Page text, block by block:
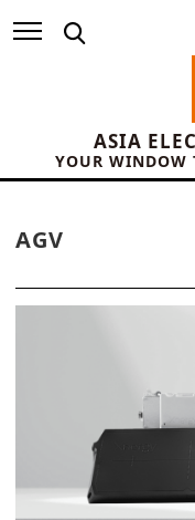
ASIA
YOUR WINDOW
AGV